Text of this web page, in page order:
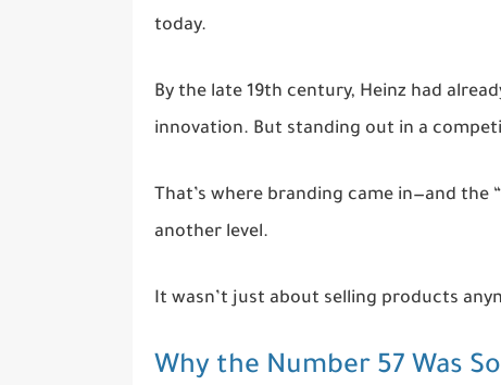
today.
By the late 19th century, Heinz had
innovation. But standing out in a
That’s where branding came in—and the
another level.
It wasn’t just about selling products
Why the Number 57 Was